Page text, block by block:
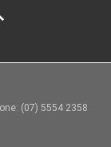
(07) 5554 2358